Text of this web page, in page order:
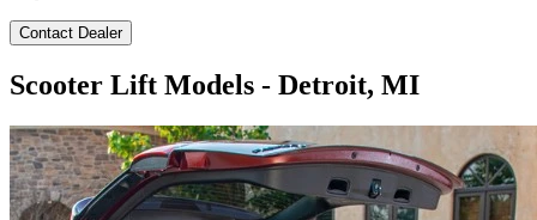
Contact Dealer
Scooter Lift Models - Detroit, MI